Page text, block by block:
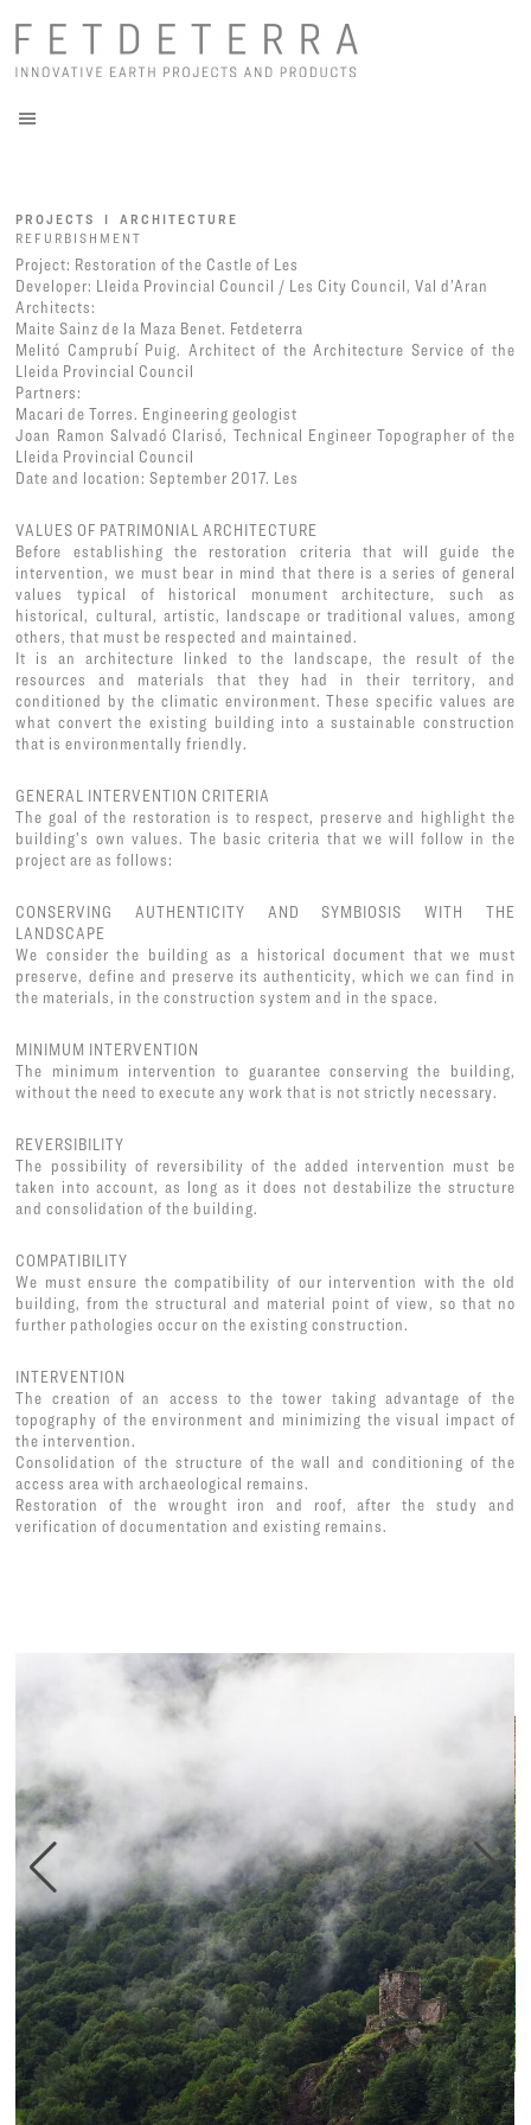
PROJECTS I ARCHITECTURE
REFURBISHMENT
Project: Restoration of the Castle of Les
Developer: Lleida Provincial Council / Les City Council, Val d’Aran
Architects:
Maite Sainz de la Maza Benet. Fetdeterra
Melitó Camprubí Puig. Architect of the Architecture Service of the
Lleida Provincial Council
Partners:
Macari de Torres. Engineering geologist
Joan Ramon Salvadó Clarisó, Technical Engineer Topographer of the
Lleida Provincial Council
Date and location: September 2017. Les
VALUES OF PATRIMONIAL ARCHITECTURE
Before establishing the restoration criteria that will guide the
intervention, we must bear in mind that there is a series of general
values typical of historical monument architecture, such as
historical, cultural, artistic, landscape or traditional values, among
others, that must be respected and maintained.
It is an architecture linked to the landscape, the result of the
resources and materials that they had in their territory, and
conditioned by the climatic environment. These specific values are
what convert the existing building into a sustainable construction
that is environmentally friendly.
GENERAL INTERVENTION CRITERIA
The goal of the restoration is to respect, preserve and highlight the
building’s own values. The basic criteria that we will follow in the
project are as follows:
CONSERVING AUTHENTICITY AND SYMBIOSIS WITH THE
LANDSCAPE
We consider the building as a historical document that we must
preserve, define and preserve its authenticity, which we can find in
the materials, in the construction system and in the space.
MINIMUM INTERVENTION
The minimum intervention to guarantee conserving the building,
without the need to execute any work that is not strictly necessary.
REVERSIBILITY
The possibility of reversibility of the added intervention must be
taken into account, as long as it does not destabilize the structure
and consolidation of the building.
COMPATIBILITY
We must ensure the compatibility of our intervention with the old
building, from the structural and material point of view, so that no
further pathologies occur on the existing construction.
INTERVENTION
The creation of an access to the tower taking advantage of the
topography of the environment and minimizing the visual impact of
the intervention.
Consolidation of the structure of the wall and conditioning of the
access area with archaeological remains.
Restoration of the wrought iron and roof, after the study and
verification of documentation and existing remains.